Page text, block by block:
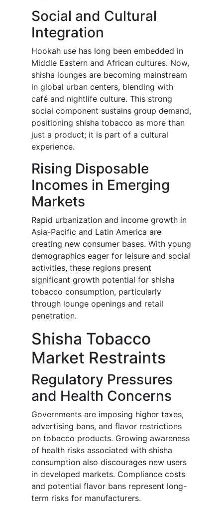
Social and Cultural
Integration
Hookah use has long been embedded in
Middle Eastern and African cultures. Now,
shisha lounges are becoming mainstream
in global urban centers, blending with
café and nightlife culture. This strong
social component sustains group demand,
positioning shisha tobacco as more than
just a product; it is part of a cultural
experience.
Rising Disposable
Incomes in Emerging
Markets
Rapid urbanization and income growth in
Asia-Pacific and Latin America are
creating new consumer bases. With young
demographics eager for leisure and social
activities, these regions present
significant growth potential for shisha
tobacco consumption, particularly
through lounge openings and retail
penetration.
Shisha Tobacco
Market Restraints
Regulatory Pressures
and Health Concerns
Governments are imposing higher taxes,
advertising bans, and flavor restrictions
on tobacco products. Growing awareness
of health risks associated with shisha
consumption also discourages new users
in developed markets. Compliance costs
and potential flavor bans represent long-
term risks for manufacturers.